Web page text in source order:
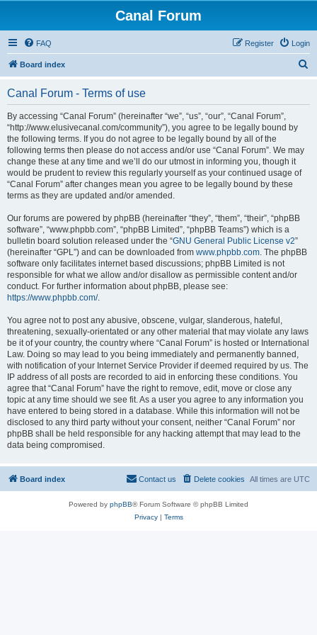
Canal Forum
FAQ Login
Register
Board index
Canal Forum - Terms of use
By accessing “Canal Forum” (hereinafter “we”, “us”, “our”, “Canal Forum”,
“http://www.elusivecanal.com/community”), you agree to be legally bound by
the following terms. If you do not agree to be legally bound by all of the
following terms then please do not access and/or use “Canal Forum”. We may
change these at any time and we’ll do our utmost in informing you, though it
would be prudent to review this regularly yourself as your continued usage of
“Canal Forum” after changes mean you agree to be legally bound by these
terms as they are updated and/or amended.
Our forums are powered by phpBB (hereinafter “they”, “them”, “their”, “phpBB
software”, “www.phpbb.com”, “phpBB Limited”, “phpBB Teams”) which is a
bulletin board solution released under the “GNU General Public License v2”
(hereinafter “GPL”) and can be downloaded from www.phpbb.com. The phpBB
software only facilitates internet based discussions; phpBB Limited is not
responsible for what we allow and/or disallow as permissible content and/or
conduct. For further information about phpBB, please see:
https://www.phpbb.com/.
You agree not to post any abusive, obscene, vulgar, slanderous, hateful,
threatening, sexually-orientated or any other material that may violate any laws
be it of your country, the country where “Canal Forum” is hosted or International
Law. Doing so may lead to you being immediately and permanently banned,
with notification of your Internet Service Provider if deemed required by us. The
IP address of all posts are recorded to aid in enforcing these conditions. You
agree that “Canal Forum” have the right to remove, edit, move or close any
topic at any time should we see fit. As a user you agree to any information you
have entered to being stored in a database. While this information will not be
disclosed to any third party without your consent, neither “Canal Forum” nor
phpBB shall be held responsible for any hacking attempt that may lead to the
data being compromised.
Board index All times are UTC
Delete cookies
Contact us
Powered by phpBB® Forum Software © phpBB Limited
Privacy| Terms